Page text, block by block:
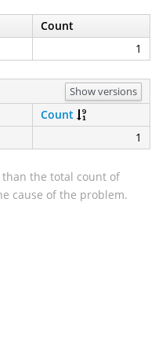
Count
1
Show versions
Count
1
than the total count of
cause of the problem.